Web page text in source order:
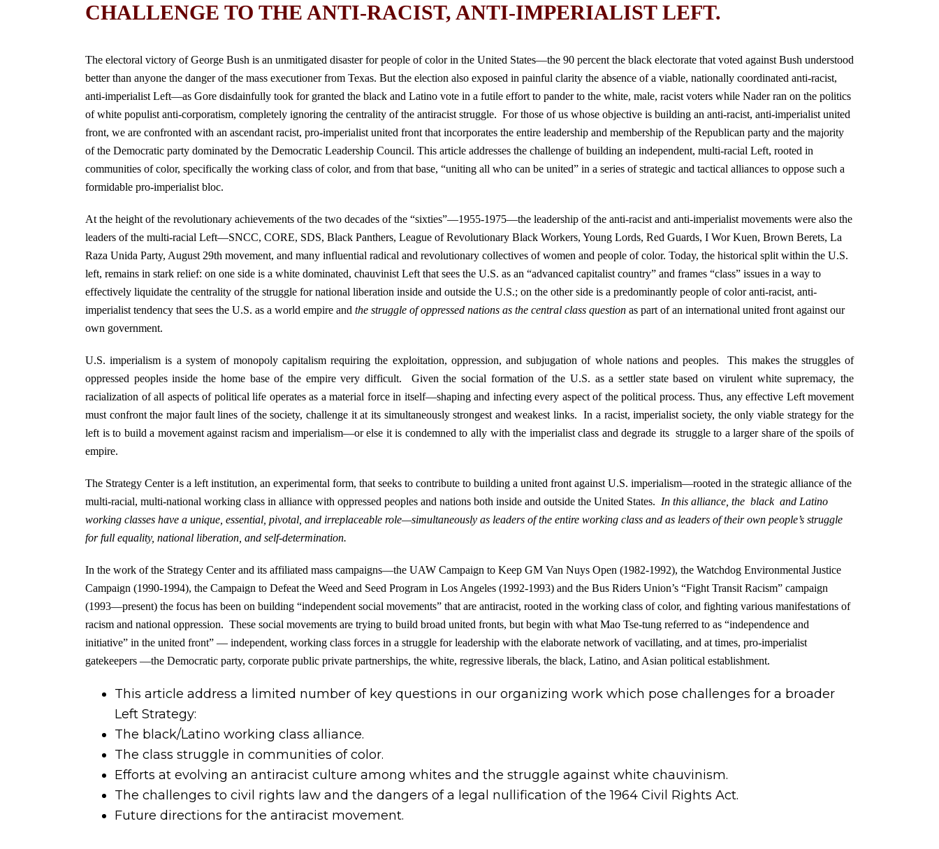
CHALLENGE TO THE ANTI-RACIST, ANTI-IMPERIALIST LEFT.
The electoral victory of George Bush is an unmitigated disaster for people of color in the United States—the 90 percent the black electorate that voted against Bush understood
better than anyone the danger of the mass executioner from Texas. But the election also exposed in painful clarity the absence of a viable, nationally coordinated anti-racist,
anti-imperialist Left—as Gore disdainfully took for granted the black and Latino vote in a futile effort to pander to the white, male, racist voters while Nader ran on the politics
of white populist anti-corporatism, completely ignoring the centrality of the antiracist struggle. For those of us whose objective is building an anti-racist, anti-imperialist united
front, we are confronted with an ascendant racist, pro-imperialist united front that incorporates the entire leadership and membership of the Republican party and the majority
of the Democratic party dominated by the Democratic Leadership Council. This article addresses the challenge of building an independent, multi-racial Left, rooted in
communities of color, specifically the working class of color, and from that base, “uniting all who can be united” in a series of strategic and tactical alliances to oppose such a
formidable pro-imperialist bloc.
At the height of the revolutionary achievements of the two decades of the “sixties”—1955-1975—the leadership of the anti-racist and anti-imperialist movements were also the
leaders of the multi-racial Left—SNCC, CORE, SDS, Black Panthers, League of Revolutionary Black Workers, Young Lords, Red Guards, I Wor Kuen, Brown Berets, La
Raza Unida Party, August 29th movement, and many influential radical and revolutionary collectives of women and people of color. Today, the historical split within the U.S.
left, remains in stark relief: on one side is a white dominated, chauvinist Left that sees the U.S. as an “advanced capitalist country” and frames “class” issues in a way to
effectively liquidate the centrality of the struggle for national liberation inside and outside the U.S.; on the other side is a predominantly people of color anti-racist, anti-
imperialist tendency that sees the U.S. as a world empire and the struggle of oppressed nations as the central class question as part of an international united front against our
own government.
U.S. imperialism is a system of monopoly capitalism requiring the exploitation, oppression, and subjugation of whole nations and peoples. This makes the struggles of
oppressed peoples inside the home base of the empire very difficult. Given the social formation of the U.S. as a settler state based on virulent white supremacy, the
racialization of all aspects of political life operates as a material force in itself—shaping and infecting every aspect of the political process. Thus, any effective Left movement
must confront the major fault lines of the society, challenge it at its simultaneously strongest and weakest links. In a racist, imperialist society, the only viable strategy for the
left is to build a movement against racism and imperialism—or else it is condemned to ally with the imperialist class and degrade its struggle to a larger share of the spoils of
empire.
The Strategy Center is a left institution, an experimental form, that seeks to contribute to building a united front against U.S. imperialism—rooted in the strategic alliance of the
multi-racial, multi-national working class in alliance with oppressed peoples and nations both inside and outside the United States. In this alliance, the black and Latino
working classes have a unique, essential, pivotal, and irreplaceable role—simultaneously as leaders of the entire working class and as leaders of their own people’s struggle
for full equality, national liberation, and self-determination.
In the work of the Strategy Center and its affiliated mass campaigns—the UAW Campaign to Keep GM Van Nuys Open (1982-1992), the Watchdog Environmental Justice
Campaign (1990-1994), the Campaign to Defeat the Weed and Seed Program in Los Angeles (1992-1993) and the Bus Riders Union’s “Fight Transit Racism” campaign
(1993—present) the focus has been on building “independent social movements” that are antiracist, rooted in the working class of color, and fighting various manifestations of
racism and national oppression. These social movements are trying to build broad united fronts, but begin with what Mao Tse-tung referred to as “independence and
initiative” in the united front” — independent, working class forces in a struggle for leadership with the elaborate network of vacillating, and at times, pro-imperialist
gatekeepers —the Democratic party, corporate public private partnerships, the white, regressive liberals, the black, Latino, and Asian political establishment.
This article address a limited number of key questions in our organizing work which pose challenges for a broader
Left Strategy:
The black/Latino working class alliance.
The class struggle in communities of color.
Efforts at evolving an antiracist culture among whites and the struggle against white chauvinism.
The challenges to civil rights law and the dangers of a legal nullification of the 1964 Civil Rights Act.
Future directions for the antiracist movement.